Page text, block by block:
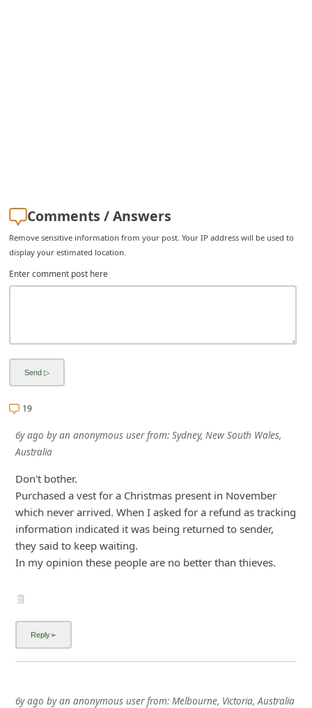
Comments / Answers
Remove sensitive information from your post. Your IP address will be used to
display your estimated location.
Enter comment post here
19
6y ago byan anonymous userfrom: Sydney, New South Wales,
Australia
Don't bother.
Purchased a vest for a Christmas present in November
which never arrived. When I asked for a refund as tracking
information indicated it was being returned to sender,
they said to keep waiting.
In my opinion these people are no better than thieves.
6y ago byan anonymous userfrom: Melbourne, Victoria, Australia
R
c
v
E
m